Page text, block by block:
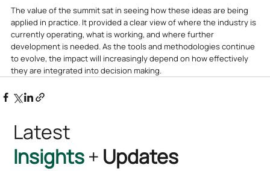
The value of the summit sat in seeing how these ideas are being
applied in practice. It provided a clear view of where the industry is
currently operating, what is working, and where further
development is needed. As the tools and methodologies continue
to evolve, the impact will increasingly depend on how effectively
they are integrated into decision making.
Latest
Insights+ Updates